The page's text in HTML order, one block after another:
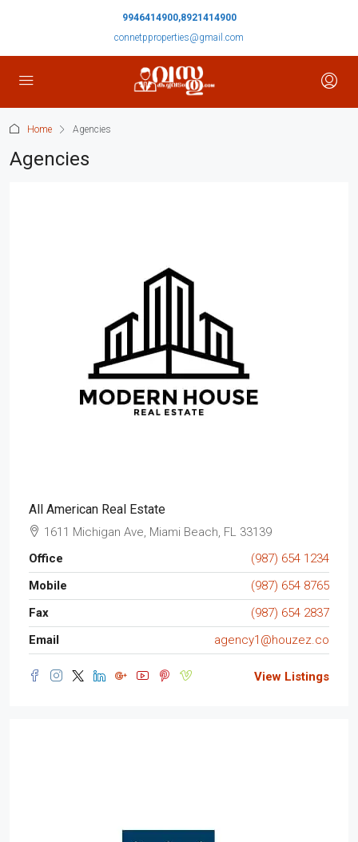
9946414900,8921414900
connetpproperties@gmail.com
Home Agencies
Agencies
All American Real Estate
1611 Michigan Ave, Miami Beach, FL 33139
Office
(987) 654 1234
Mobile
(987) 654 8765
Fax
(987) 654 2837
Email
agency1@houzez.co
View Listings